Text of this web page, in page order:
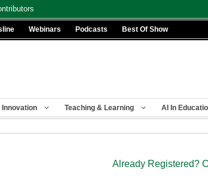
Webinars Podcasts Best Of Show
Innovation Teaching & Learning AI In
Already Registered?